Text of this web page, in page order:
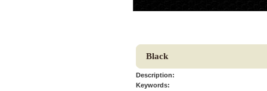
Black
Description:
Keywords: